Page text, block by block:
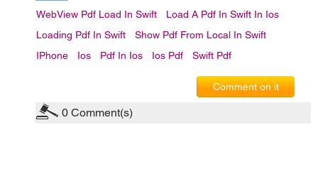
WebView Pdf Load In Swift
Load A Pdf In Swift In Ios
Loading Pdf In Swift
Show Pdf From Local In Swift
IPhone
Ios Pdf In Ios Ios Pdf Swift Pdf
Comment on it
0 Comment(s)